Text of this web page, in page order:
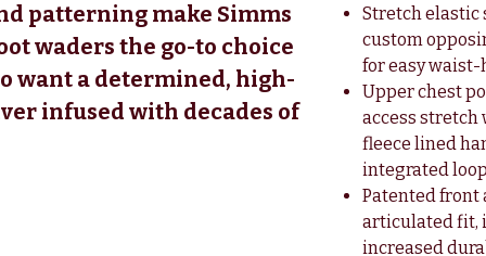
patterning make Simms
waders the go-to choice
want a determined, high-
infused with decades of
Stretch elastic
custom
for easy
Upper chest
access stretch
fleece lined
integrated
Patented front
articulated fit,
increased